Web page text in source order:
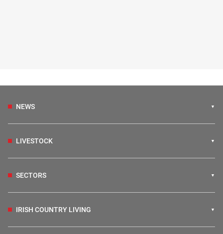
NEWS
LIVESTOCK
SECTORS
IRISH COUNTRY LIVING